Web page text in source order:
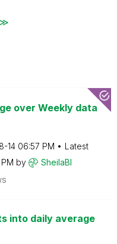
≫
over Weekly data
14 06:57 PM
Latest
by SheilaBI
into daily average